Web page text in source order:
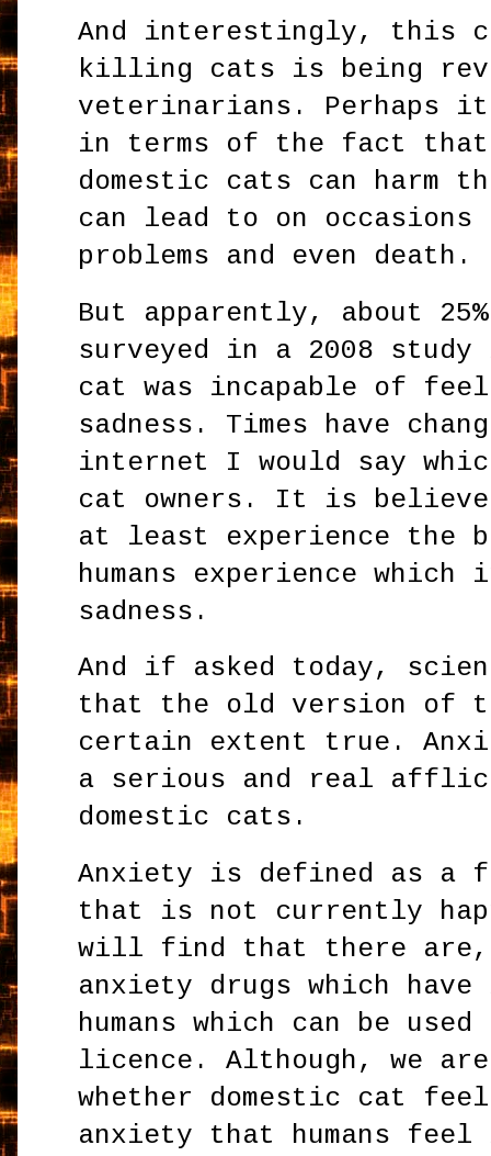
And interestingly, this
killing cats is being
veterinarians. Perhaps
in terms of the fact
domestic cats can harm
can lead to on
problems and even death.
But apparently, about
surveyed in a 2008
cat was incapable of
sadness. Times have
internet I would say
cat owners. It is
at least experience the
humans experience
sadness.
And if asked today,
that the old version of
certain extent true.
a serious and real
domestic cats.
Anxiety is defined as a
that is not currently
will find that there are,
anxiety drugs which have
humans which can be
licence. Although, we
whether domestic cat
anxiety that humans feel